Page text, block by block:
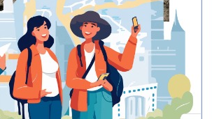
– Athens –
shop
repair shop